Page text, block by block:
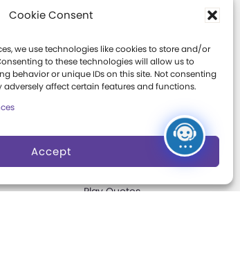
Cookie Consent
we use technologies like cookies to store and/or
to these technologies will allow us to
behavior or unique IDs on this site. Not consenting
affect certain features and functions.
Accept
Internships
Community Access
Annual Reports
Play Quotes